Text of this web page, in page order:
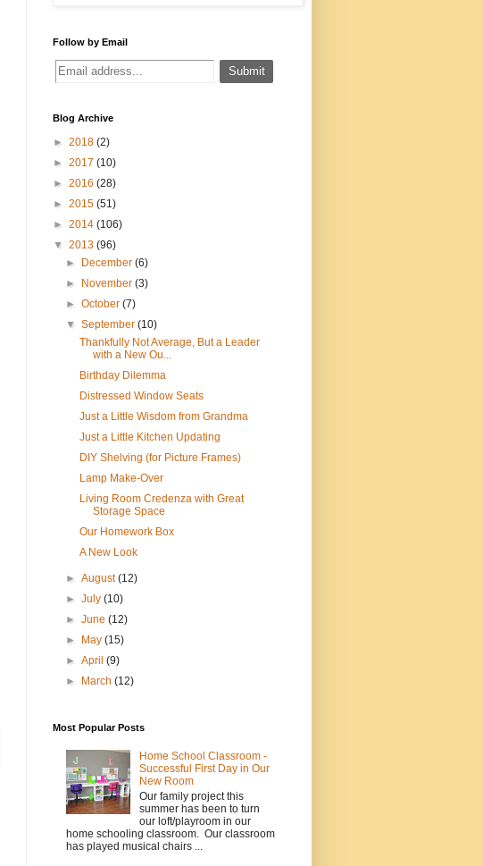
Follow by Email
Blog Archive
► 2018 (2)
► 2017 (10)
► 2016 (28)
► 2015 (51)
► 2014 (106)
▼ 2013 (96)
► December(6)
► November(3)
►October(7)
▼September(10)
Thankfully Not Average, But a Leader
with a New Ou...
Birthday Dilemma
Distressed Window Seats
Just a Little Wisdom from Grandma
Just a Little Kitchen Updating
DIY Shelving (for Picture Frames)
Lamp Make-Over
Living Room Credenza with Great
Storage Space
Our Homework Box
A New Look
►August(12)
►July(10)
►June(12)
► May(15)
►April(9)
► March(12)
Most Popular Posts
Home School Classroom -
Successful First Day in Our
New Room
Our family project this
summer has been to turn
our loft/playroom in our
home schooling classroom. Our classroom
has played musical chairs ...